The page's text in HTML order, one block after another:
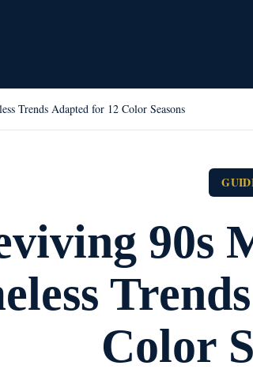
Trends Adapted for 12 Color Seasons
90s
Color